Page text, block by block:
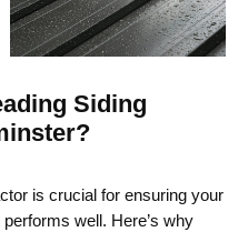
Siding
is crucial for ensuring your
well. Here’s why